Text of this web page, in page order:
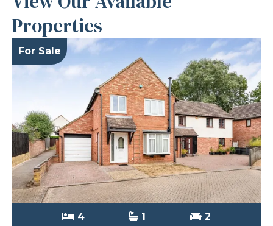
Properties
For Sale
4 1 2